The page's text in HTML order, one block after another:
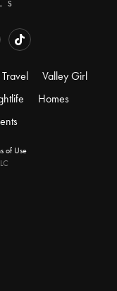
Travel
Valley Girl
Homes
of Use